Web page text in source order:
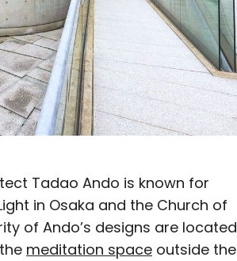
Tadao Ando is known for
in Osaka and the Church of
of Ando’s designs are located
meditation space outside the